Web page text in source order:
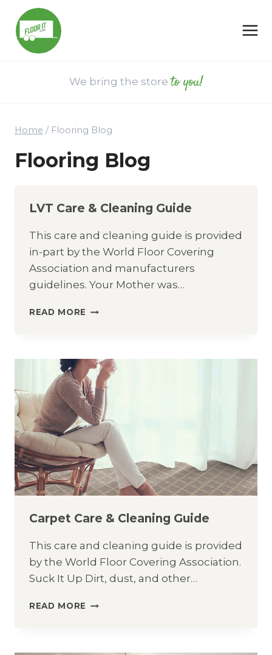
content
We bring the storeto you!
Home / Flooring Blog
Flooring Blog
LVT Care & Cleaning Guide
This care and cleaning guide is provided
in-part by the World Floor Covering
Association and manufacturers
guidelines. Your Mother was…
READ MORE LVT
GUIDE
Carpet Care & Cleaning Guide
This care and cleaning guide is provided
by the World Floor Covering Association.
Suck It Up Dirt, dust, and other…
READ MORE CARPET